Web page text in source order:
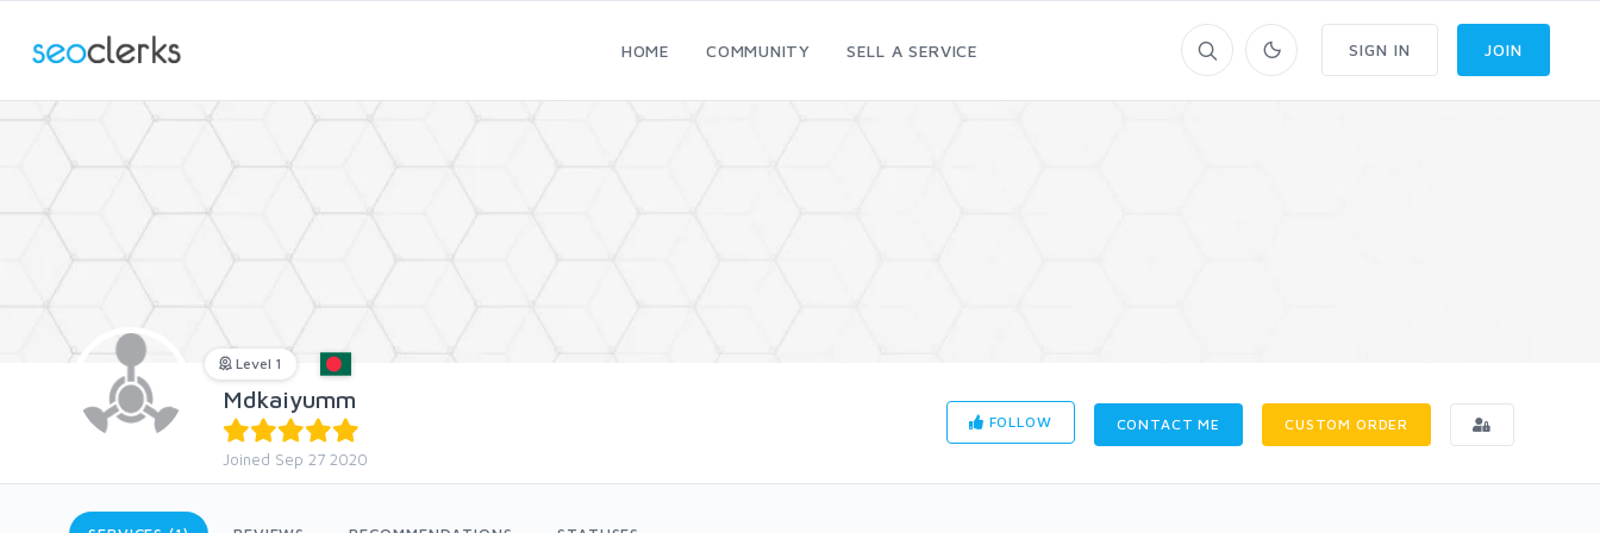
HOME COMMUNITY SELL A SERVICE SIGN IN JOIN
FOLLOW CONTACT ME CUSTOM ORDER
Level 1
Mdkaiyumm
Joined Sep 27 2020